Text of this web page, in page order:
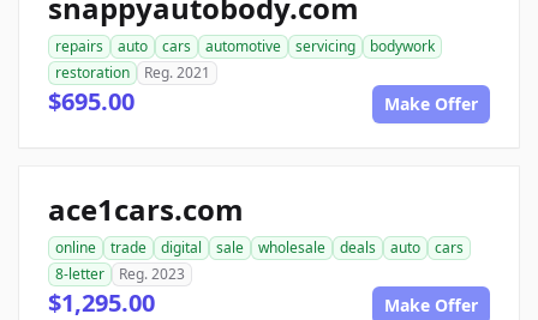
repairs auto cars automotive servicing
bodywork
restoration
Reg. 2021
$695.00 Make Offer
ace1cars.com
online trade digital sale wholesale deals auto
cars
8-letter
Reg. 2023
$1,295.00 Make Offer